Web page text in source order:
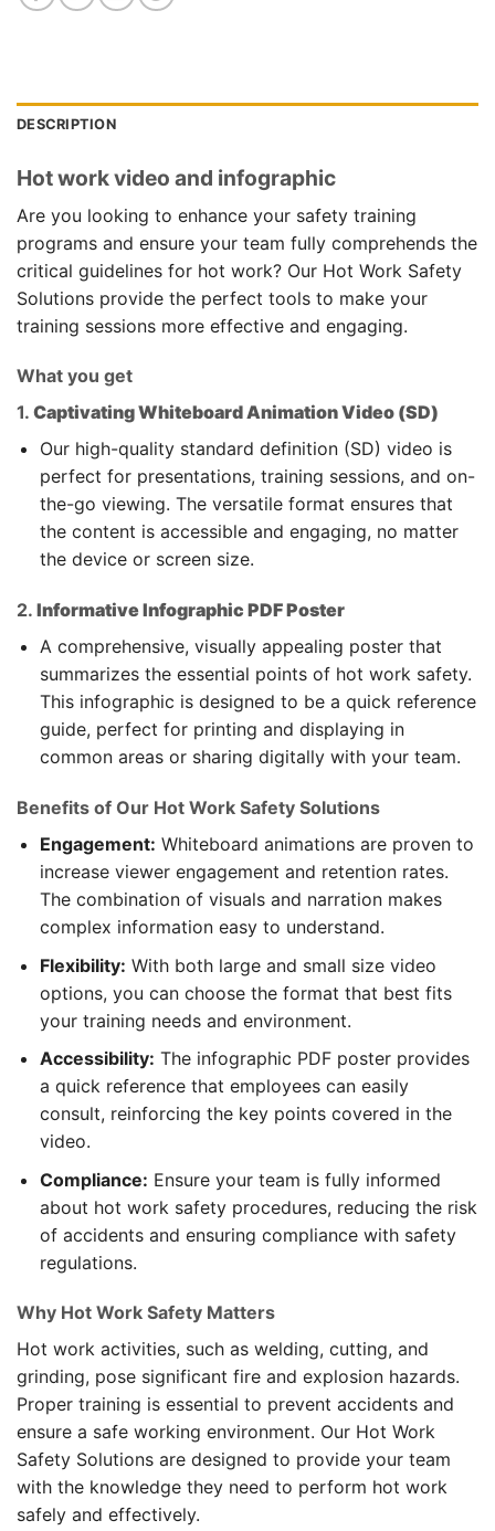
DESCRIPTION
Hot work video and infographic
Are you looking to enhance your safety training
programs and ensure your team fully comprehends the
critical guidelines for hot work? Our Hot Work Safety
Solutions provide the perfect tools to make your
training sessions more effective and engaging.
What you get
1. Captivating Whiteboard Animation Video (SD)
Our high-quality standard definition (SD) video is
perfect for presentations, training sessions, and on-
the-go viewing. The versatile format ensures that
the content is accessible and engaging, no matter
the device or screen size.
2. Informative Infographic PDF Poster
A comprehensive, visually appealing poster that
summarizes the essential points of hot work safety.
This infographic is designed to be a quick reference
guide, perfect for printing and displaying in
common areas or sharing digitally with your team.
Benefits of Our Hot Work Safety Solutions
Engagement: Whiteboard animations are proven to
increase viewer engagement and retention rates.
The combination of visuals and narration makes
complex information easy to understand.
Flexibility: With both large and small size video
options, you can choose the format that best fits
your training needs and environment.
Accessibility: The infographic PDF poster provides
a quick reference that employees can easily
consult, reinforcing the key points covered in the
video.
Compliance: Ensure your team is fully informed
about hot work safety procedures, reducing the risk
of accidents and ensuring compliance with safety
regulations.
Why Hot Work Safety Matters
Hot work activities, such as welding, cutting, and
grinding, pose significant fire and explosion hazards.
Proper training is essential to prevent accidents and
ensure a safe working environment. Our Hot Work
Safety Solutions are designed to provide your team
with the knowledge they need to perform hot work
safely and effectively.